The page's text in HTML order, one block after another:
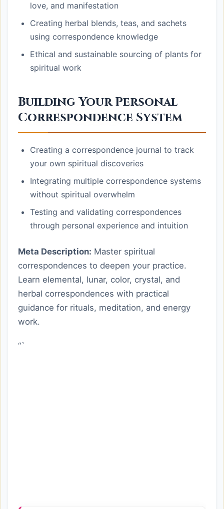
love, and manifestation
Creating herbal blends, teas, and sachets
using correspondence knowledge
Ethical and sustainable sourcing of plants for
spiritual work
Building Your Personal
Correspondence System
Creating a correspondence journal to track
your own spiritual discoveries
Integrating multiple correspondence systems
without spiritual overwhelm
Testing and validating correspondences
through personal experience and intuition
Meta Description: Master spiritual
correspondences to deepen your practice.
Learn elemental, lunar, color, crystal, and
herbal correspondences with practical
guidance for rituals, meditation, and energy
work.
“`